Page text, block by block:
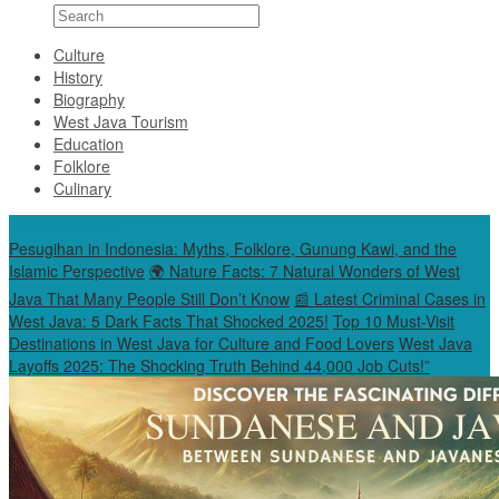
Culture
History
Biography
West Java Tourism
Education
Folklore
Culinary
Pesugihan in Indonesia: Myths, Folklore, Gunung Kawi, and the
Islamic Perspective 🌍 Nature Facts: 7 Natural Wonders of West
Java That Many People Still Don’t Know 📰 Latest Criminal Cases in
West Java: 5 Dark Facts That Shocked 2025! Top 10 Must-Visit
Destinations in West Java for Culture and Food Lovers West Java
Layoffs 2025: The Shocking Truth Behind 44,000 Job Cuts!”